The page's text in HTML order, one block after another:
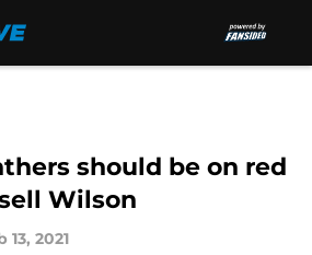
should be on red
Wilson
13, 2021